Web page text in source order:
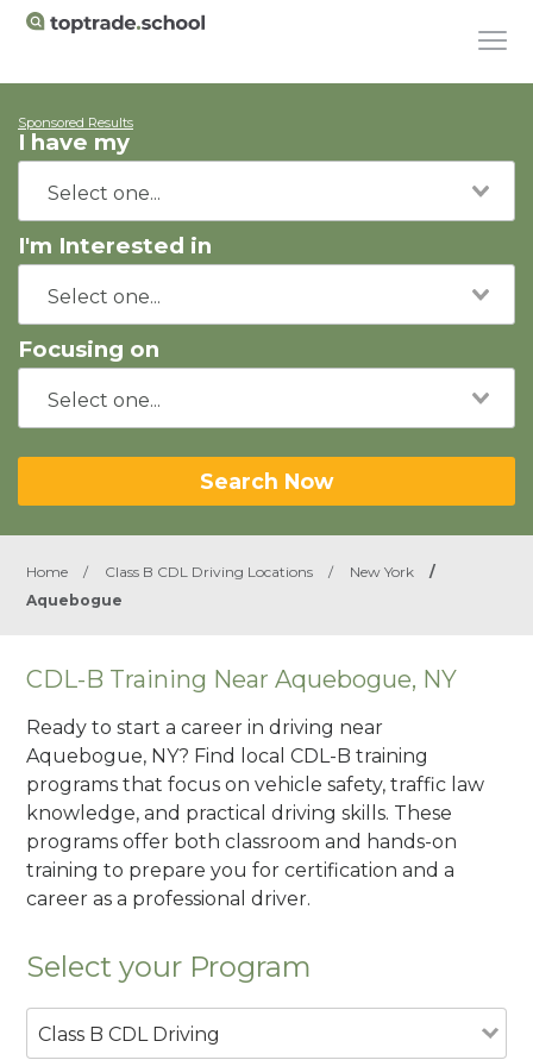
Sponsored Results
I have my
I'm Interested in
Focusing on
Search Now
Home / Class B CDL Driving Locations / New York
/
Aquebogue
CDL-B Training Near Aquebogue, NY
Ready to start a career in driving near
Aquebogue, NY? Find local CDL-B training
programs that focus on vehicle safety, traffic law
knowledge, and practical driving skills. These
programs offer both classroom and hands-on
training to prepare you for certification and a
career as a professional driver.
Select your Program
Class B CDL Driving